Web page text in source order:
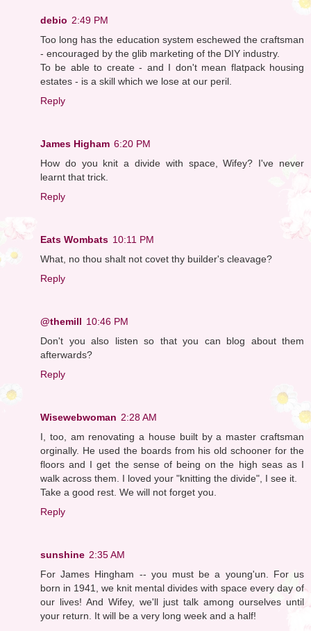
debio 2:49 PM
Too long has the education system eschewed the craftsman
- encouraged by the glib marketing of the DIY industry.
To be able to create - and I don't mean flatpack housing
estates - is a skill which we lose at our peril.
Reply
James Higham 6:20 PM
How do you knit a divide with space, Wifey? I've never
learnt that trick.
Reply
Eats Wombats 10:11 PM
What, no thou shalt not covet thy builder's cleavage?
Reply
@themill 10:46 PM
Don't you also listen so that you can blog about them
afterwards?
Reply
Wisewebwoman 2:28 AM
I, too, am renovating a house built by a master craftsman
orginally. He used the boards from his old schooner for the
floors and I get the sense of being on the high seas as I
walk across them. I loved your "knitting the divide", I see it.
Take a good rest. We will not forget you.
Reply
sunshine 2:35 AM
For James Hingham -- you must be a young'un. For us
born in 1941, we knit mental divides with space every day of
our lives! And Wifey, we'll just talk among ourselves until
your return. It will be a very long week and a half!